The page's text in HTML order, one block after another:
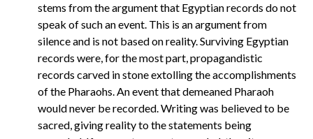
stems from the argument that Egyptian records do not
speak of such an event. This is an argument from
silence and is not based on reality. Surviving Egyptian
records were, for the most part, propagandistic
records carved in stone extolling the accomplishments
of the Pharaohs. An event that demeaned Pharaoh
would never be recorded. Writing was believed to be
sacred, giving reality to the statements being